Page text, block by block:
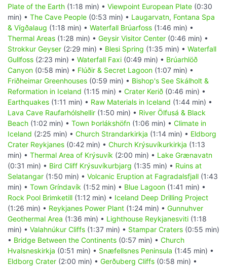
Plate of the Earth (1:18 min) • Viewpoint European Plate (0:30
min) • The Cave People (0:53 min) • Laugarvatn, Fontana Spa
& Vígðalaug (1:18 min) • Waterfall Brúarfoss (1:46 min) •
Thermal Areas (1:28 min) • Geysir Visitor Center (0:46 min) •
Strokkur Geyser (2:29 min) • Blesi Spring (1:35 min) • Waterfall
Gullfoss (2:23 min) • Waterfall Faxi (0:49 min) • Brúarhlöð
Canyon (0:58 min) • Flúðir & Secret Lagoon (1:07 min) •
Friðheimar Greenhouses (0:59 min) • Bishop's See Skálholt &
Reformation in Iceland (1:15 min) • Crater Kerið (0:46 min) •
Earthquakes (1:11 min) • Raw Materials in Iceland (1:44 min) •
Lava Cave Raufarhólshellir (1:50 min) • River Ölfusá & Black
Beach (1:02 min) • Town Þorlákshöfn (1:06 min) • Climate in
Iceland (2:25 min) • Church Strandarkirkja (1:14 min) • Eldborg
Crater Reykjanes (0:42 min) • Church Krýsuvíkurkirkja (1:13
min) • Thermal Area of Krýsuvík (2:00 min) • Lake Grænavatn
(0:31 min) • Bird Cliff Krýsuvíkurbjarg (1:35 min) • Ruins at
Selatangar (1:50 min) • Volcanic Eruption at Fagradalsfjall (1:43
min) • Town Gríndavík (1:52 min) • Blue Lagoon (1:41 min) •
Rock Pool Brimketill (1:12 min) • Iceland Deep Drilling Project
(1:26 min) • Reykjanes Power Plant (1:24 min) • Gunnuhver
Geothermal Area (1:36 min) • Lighthouse Reykjanesviti (1:18
min) • Valahnúkur Cliffs (1:37 min) • Stampar Craters (0:55 min)
• Bridge Between the Continents (0:57 min) • Church
Hvalsneskirkja (0:51 min) • Snæfellsnes Peninsula (1:45 min) •
Eldborg Crater (2:00 min) • Gerðuberg Cliffs (0:58 min) •